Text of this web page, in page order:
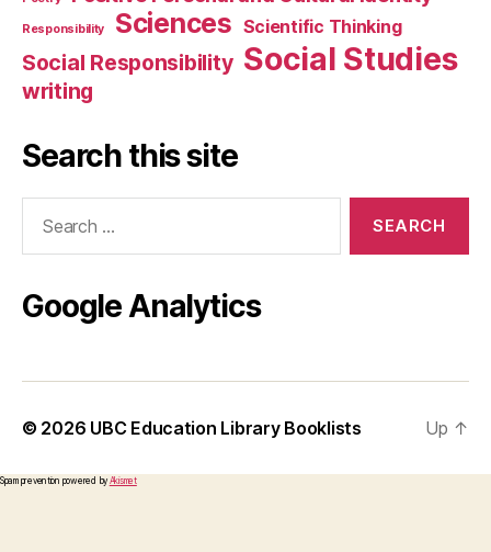
Responsibility Sciences Scientific Thinking
Social Responsibility Social Studies
writing
Search this site
Google Analytics
© 2026 UBC Education Library Booklists Up ↑
Spam prevention powered by Akismet